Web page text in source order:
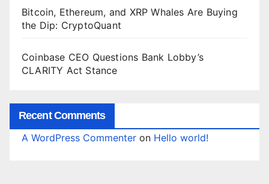
Bitcoin, Ethereum, and XRP Whales Are Buying
the Dip: CryptoQuant
Coinbase CEO Questions Bank Lobby’s
CLARITY Act Stance
Recent Comments
A WordPress Commenter on Hello world!